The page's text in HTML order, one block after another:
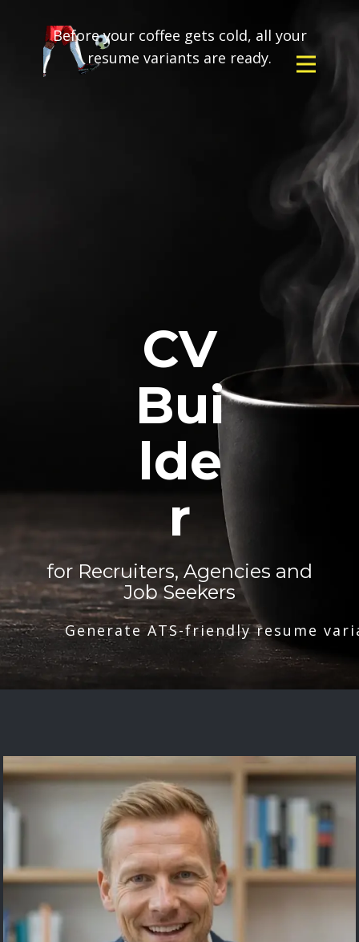
Before your coffee gets cold, all your
resume variants are ready.
CV
Bui
lde
r
for Recruiters, Agencies and
Job Seekers
Generate ATS-friendly resume